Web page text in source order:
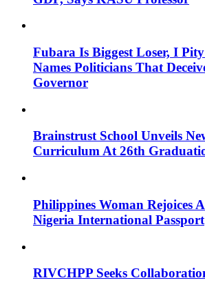
Fubara Is Biggest Loser, I
Names Politicians That
Governor
Brainstrust School Unveils
Curriculum At 26th
Philippines Woman Rejoices
Nigeria International Passport
RIVCHPP Seeks